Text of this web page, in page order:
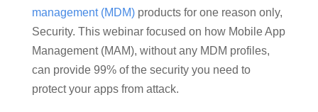
management (MDM)products for one reason only,
Security. This webinar focused on how Mobile App
Management (MAM), without any MDM profiles,
can provide 99% of the security you need to
protect your apps from attack.